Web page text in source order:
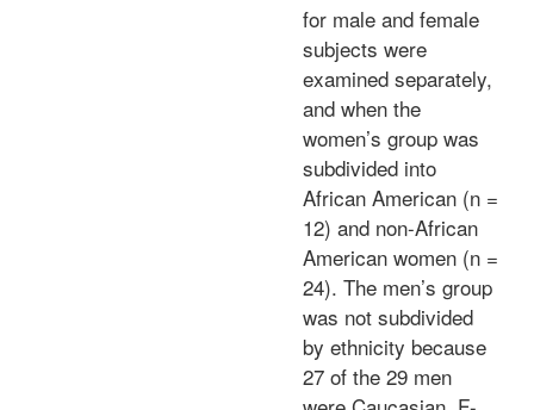
for male and female
subjects were
examined separately,
and when the
women’s group was
subdivided into
African American (n =
12) and non-African
American women (n =
24). The men’s group
was not subdivided
by ethnicity because
27 of the 29 men